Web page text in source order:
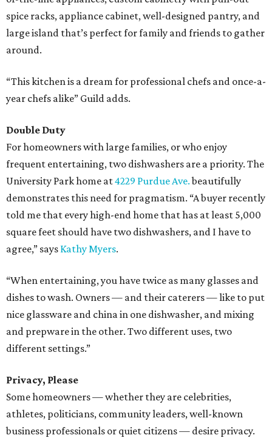
spice racks, appliance cabinet, well-designed pantry, and
large island that’s perfect for family and friends to gather
around.
“This kitchen is a dream for professional chefs and once-a-
year chefs alike” Guild adds.
Double Duty
For homeowners with large families, or who enjoy
frequent entertaining, two dishwashers are a priority. The
University Park home at4229 Purdue Ave.beautifully
demonstrates this need for pragmatism. “A buyer recently
told me that every high-end home that has at least 5,000
square feet should have two dishwashers, and I have to
agree,” says Kathy Myers.
“When entertaining, you have twice as many glasses and
dishes to wash. Owners — and their caterers — like to put
nice glassware and china in one dishwasher, and mixing
and prepware in the other. Two different uses, two
different settings.”
Privacy, Please
Some homeowners — whether they are celebrities,
athletes, politicians, community leaders, well-known
business professionals or quiet citizens — desire privacy.